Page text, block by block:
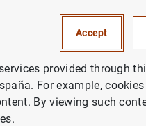
and
to
Accept
provided through
For example,
By viewing such